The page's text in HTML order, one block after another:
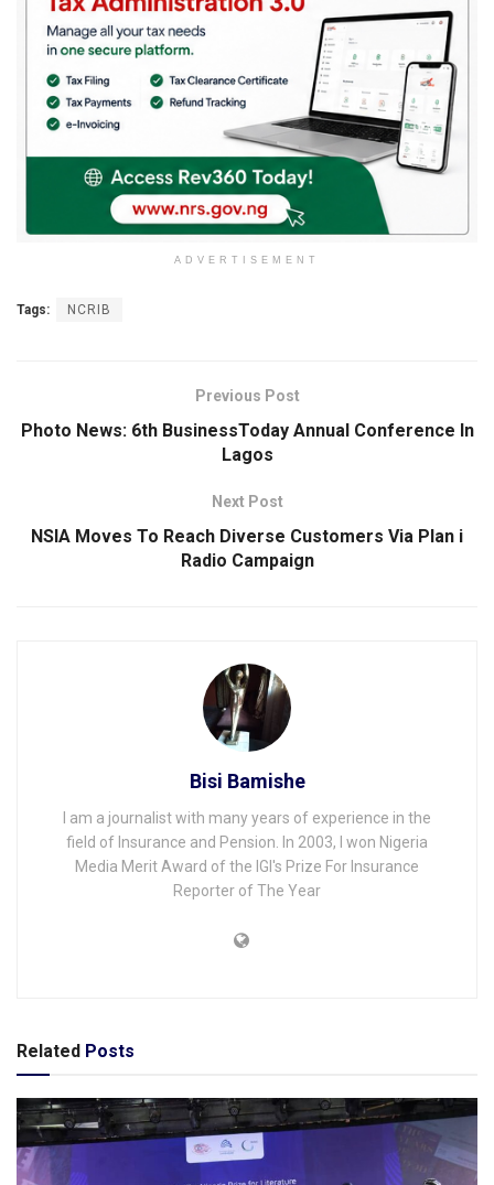
ADVERTISEMENT
Tags: NCRIB
Previous Post
Photo News: 6th BusinessToday Annual Conference In
Lagos
Next Post
NSIA Moves To Reach Diverse Customers Via Plan i
Radio Campaign
Bisi Bamishe
I am a journalist with many years of experience in the
field of Insurance and Pension. In 2003, I won Nigeria
Media Merit Award of the IGI's Prize For Insurance
Reporter of The Year
Related Posts